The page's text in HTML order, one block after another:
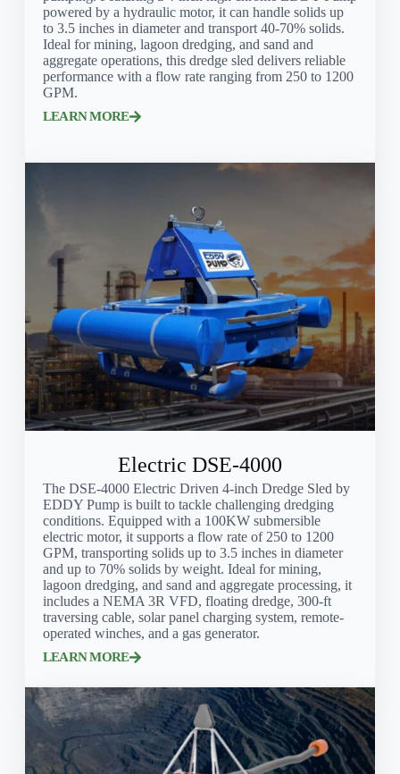
powered by a hydraulic motor, it can handle solids up
to 3.5 inches in diameter and transport 40-70% solids.
Ideal for mining, lagoon dredging, and sand and
aggregate operations, this dredge sled delivers reliable
performance with a flow rate ranging from 250 to 1200
GPM.
LEARN MORE
Electric DSE-4000
The DSE-4000 Electric Driven 4-inch Dredge Sled by
EDDY Pump is built to tackle challenging dredging
conditions. Equipped with a 100KW submersible
electric motor, it supports a flow rate of 250 to 1200
GPM, transporting solids up to 3.5 inches in diameter
and up to 70% solids by weight. Ideal for mining,
lagoon dredging, and sand and aggregate processing, it
includes a NEMA 3R VFD, floating dredge, 300-ft
traversing cable, solar panel charging system, remote-
operated winches, and a gas generator.
LEARN MORE